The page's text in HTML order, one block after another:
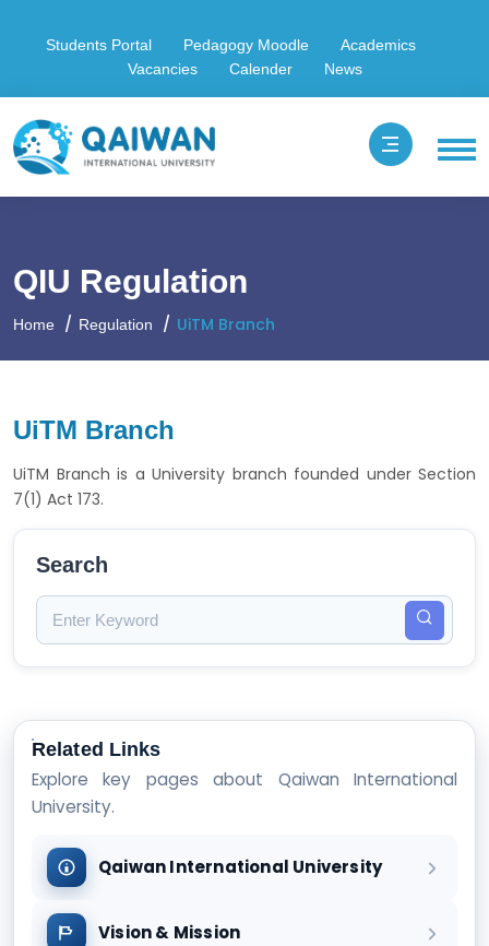
Students Portal Pedagogy Moodle
Academics
Vacancies
Calender News
QIU Regulation
Home Regulation UiTM Branch
UiTM Branch
UiTM Branch is a University branch founded under Section
7(1) Act 173.
Search
Related Links
Explore key pages about Qaiwan International
University.
Qaiwan International University
Vision & Mission